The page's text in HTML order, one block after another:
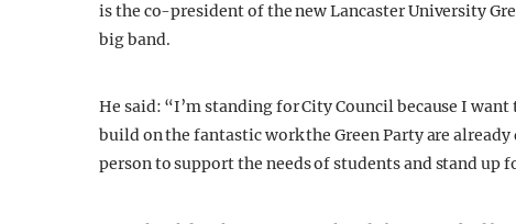
is the co-president of the new Lancaster University
big band.
He said: “I’m standing for City Council because I
build on the fantastic work the Green Party are
person to support the needs of students and stand up